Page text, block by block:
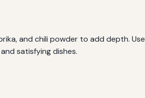
and chili powder to add depth. Use
satisfying dishes.